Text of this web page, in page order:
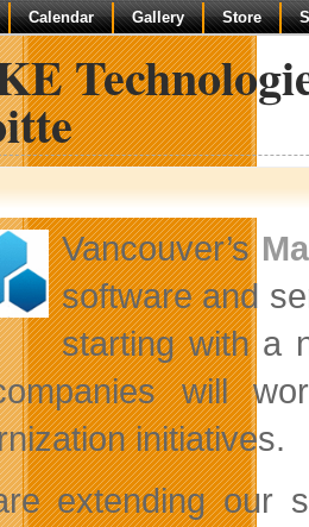
Calendar Gallery Store
Vancouver’s
software and
starting with a
will
initiatives.
extending our